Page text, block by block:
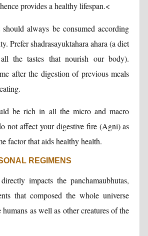
provides a healthy lifespan.<
always be consumed according
Prefer shadrasayuktahara ahara (a diet
the tastes that nourish our body).
after the digestion of previous meals
be rich in all the micro and macro
not affect your digestive fire (Agni) as
factor that aids healthy health.
REGIMENS
impacts the panchamaubhutas,
that composed the whole universe
humans as well as other creatures of the